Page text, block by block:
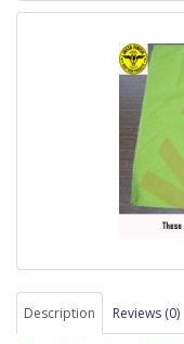
Description Reviews (0)